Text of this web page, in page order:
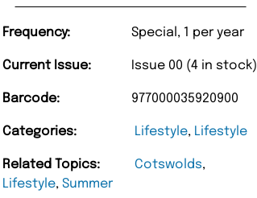
Frequency: Special, 1 per year
Current Issue: Issue 00 (4 in stock)
Barcode: 977000035920900
Categories: Lifestyle, Lifestyle
Related Topics: Cotswolds,
Lifestyle,Summer